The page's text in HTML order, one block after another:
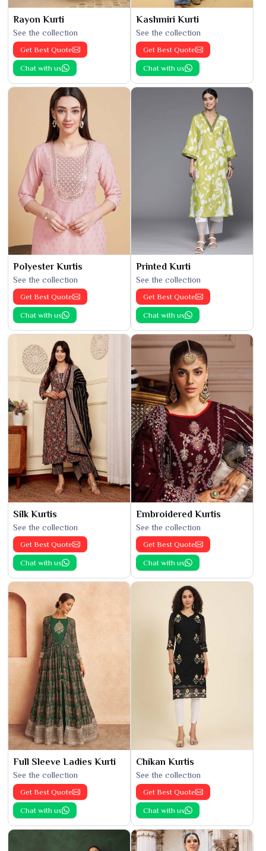
Rayon Kurti
See the collection
Get Best Quote
Chat with us
Kashmiri Kurti
See the collection
Get Best Quote
Chat with us
Polyester Kurtis
See the collection
Get Best Quote
Chat with us
Printed Kurti
See the collection
Get Best Quote
Chat with us
Silk Kurtis
See the collection
Get Best Quote
Chat with us
Embroidered Kurtis
See the collection
Get Best Quote
Chat with us
Full Sleeve Ladies Kurti
See the collection
Get Best Quote
Chat with us
Chikan Kurtis
See the collection
Get Best Quote
Chat with us